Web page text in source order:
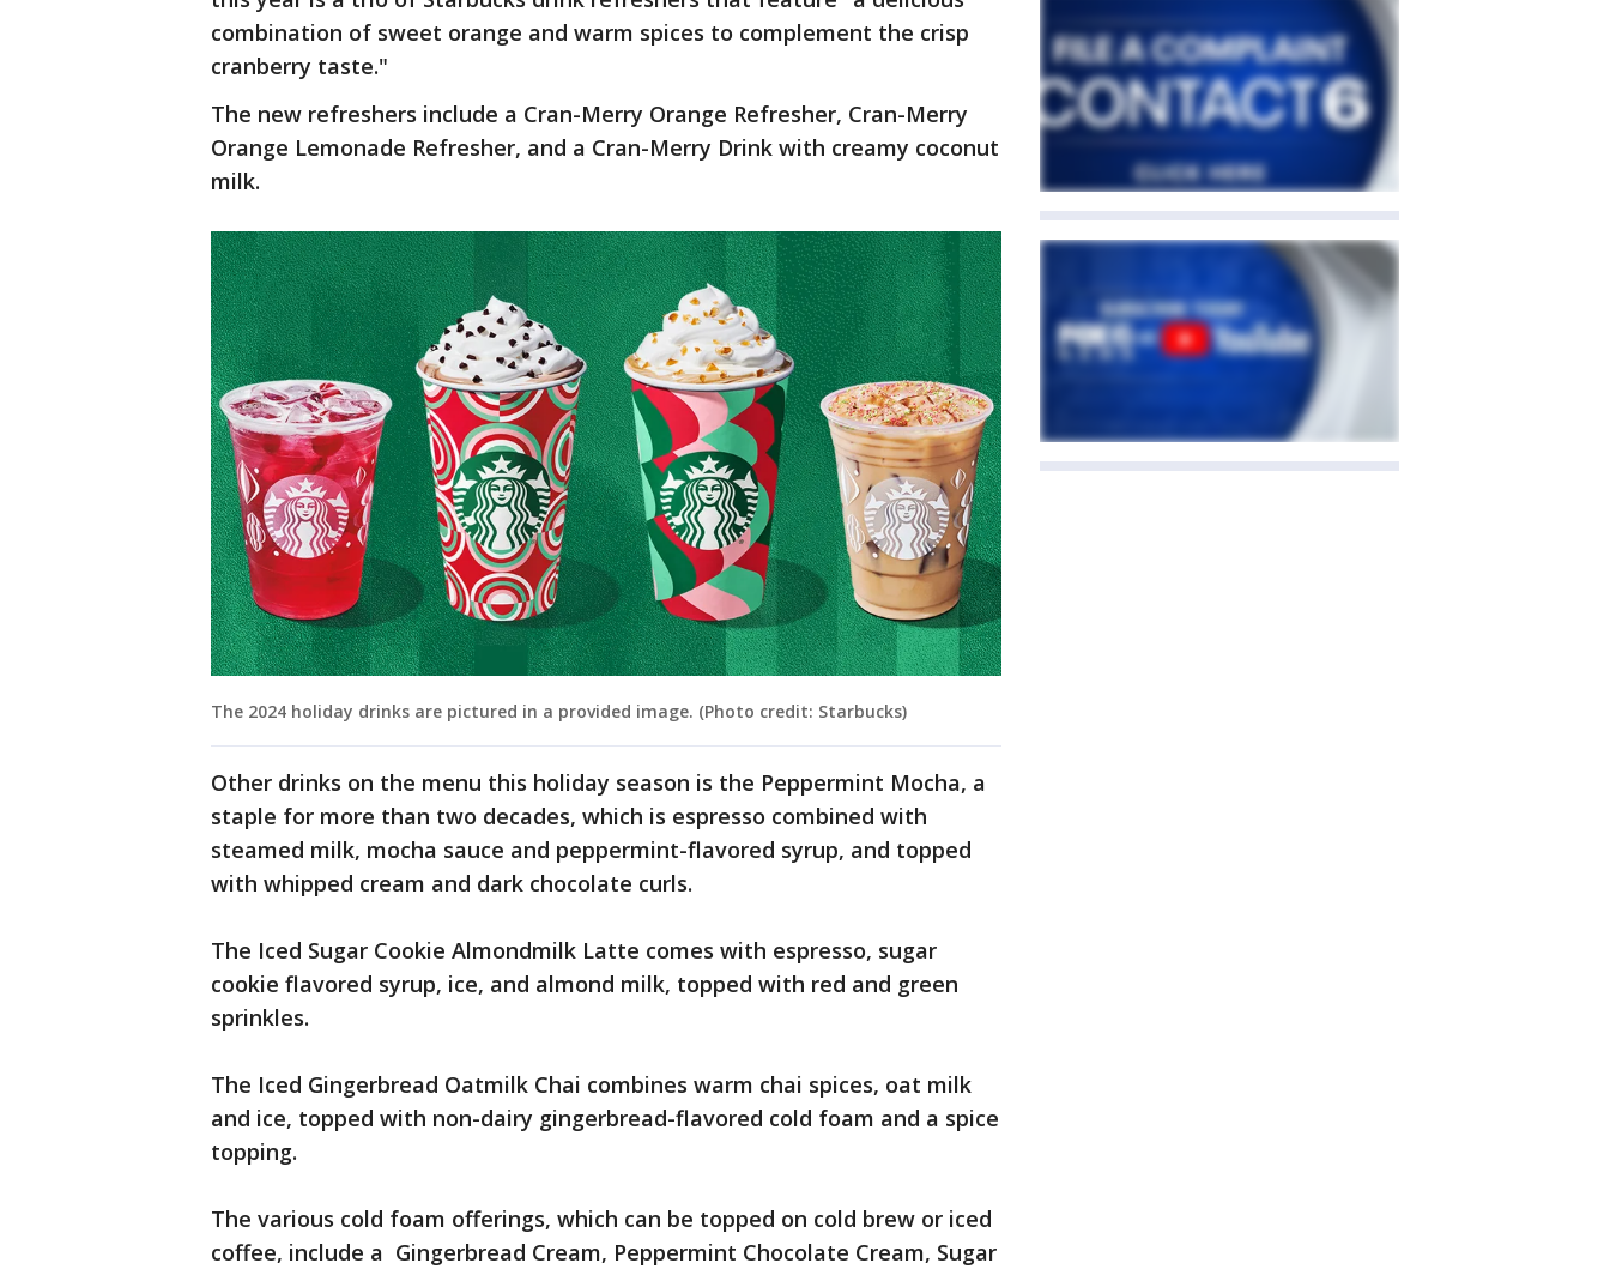
combination of sweet orange and warm spices to complement the crisp
cranberry taste."
The new refreshers include a Cran-Merry Orange Refresher, Cran-Merry
Orange Lemonade Refresher, and a Cran-Merry Drink with creamy coconut
milk.
The 2024 holiday drinks are pictured in a provided image. (Photo credit: Starbucks)
Other drinks on the menu this holiday season is the Peppermint Mocha, a
staple for more than two decades, which is espresso combined with
steamed milk, mocha sauce and peppermint-flavored syrup, and topped
with whipped cream and dark chocolate curls.
The Iced Sugar Cookie Almondmilk Latte comes with espresso, sugar
cookie flavored syrup, ice, and almond milk, topped with red and green
sprinkles.
The Iced Gingerbread Oatmilk Chai combines warm chai spices, oat milk
and ice, topped with non-dairy gingerbread-flavored cold foam and a spice
topping.
The various cold foam offerings, which can be topped on cold brew or iced
coffee, include a Gingerbread Cream, Peppermint Chocolate Cream, Sugar